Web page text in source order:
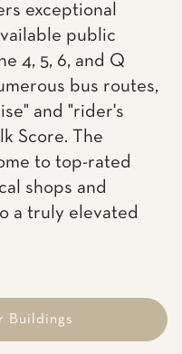
exceptional
public
4, 5, 6, and Q
bus routes,
and "rider's
Score. The
to top-rated
shops and
a truly elevated
Buildings